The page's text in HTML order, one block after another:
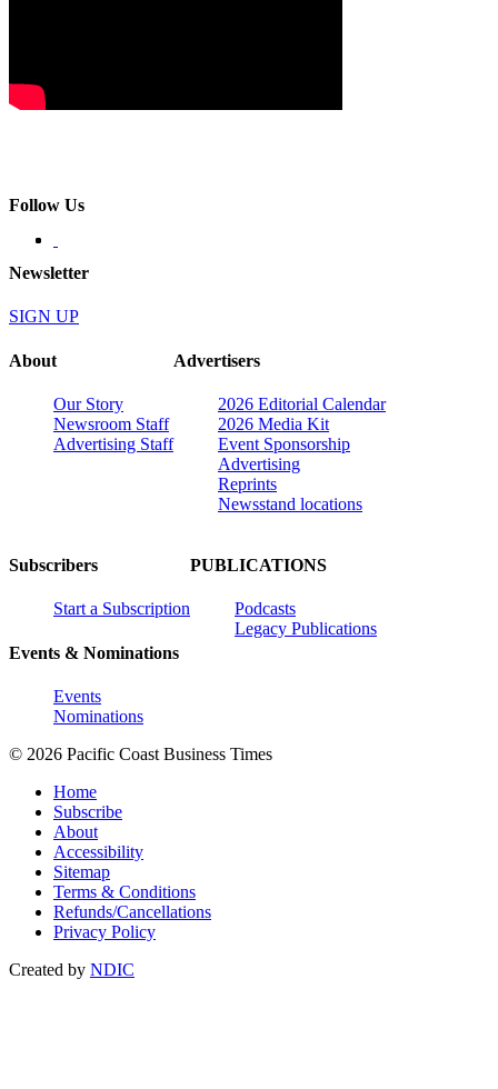
Follow Us
Newsletter
SIGN UP
About
Our Story
Newsroom Staff
Advertising Staff
Advertisers
2026 Editorial Calendar
2026 Media Kit
Event Sponsorship
Advertising
Reprints
Newsstand locations
Subscribers
Start a Subscription
Events & Nominations
Events
Nominations
PUBLICATIONS
Podcasts
Legacy Publications
© 2026 Pacific Coast Business Times
Home
Subscribe
About
Accessibility
Sitemap
Terms & Conditions
Refunds/Cancellations
Privacy Policy
Created by NDIC